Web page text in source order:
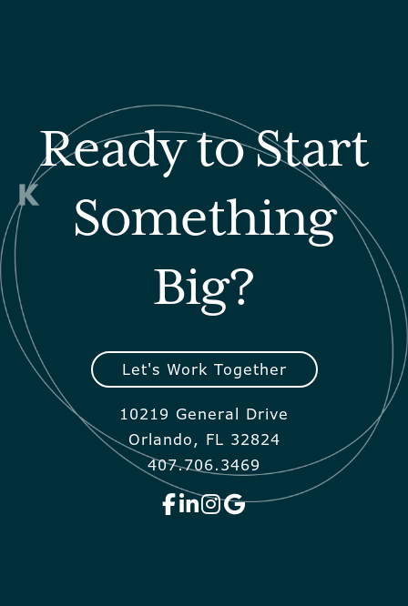
Ready to Start
Something
Big?
Let's Work Together
10219 General Drive
Orlando, FL 32824
407.706.3469